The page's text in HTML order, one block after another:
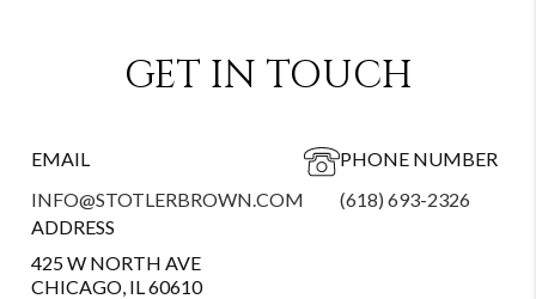
GET IN TOUCH
EMAIL
INFO@STOTLERBROWN.COM
PHONE NUMBER
(618) 693-2326
ADDRESS
425 W NORTH AVE
CHICAGO, IL 60610